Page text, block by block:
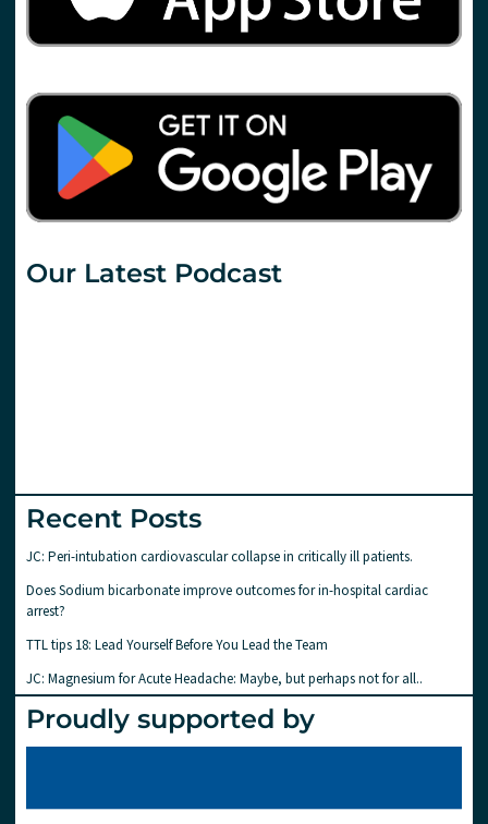
Our Latest Podcast
Recent Posts
JC: Peri-intubation cardiovascular collapse in critically ill patients.
Does Sodium bicarbonate improve outcomes for in-hospital cardiac
arrest?
TTL tips 18: Lead Yourself Before You Lead the Team
JC: Magnesium for Acute Headache: Maybe, but perhaps not for all..
Proudly supported by